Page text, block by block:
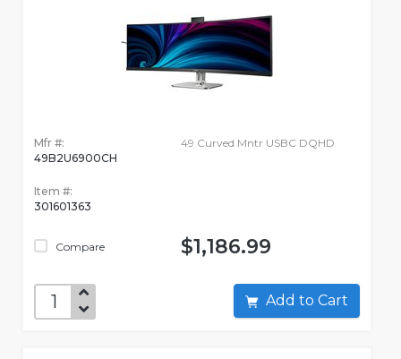
Mfr #:
49B2U6900CH
Item #:
301601363
Compare
49 Curved Mntr USBC DQHD
$1,186.99
Add to Cart